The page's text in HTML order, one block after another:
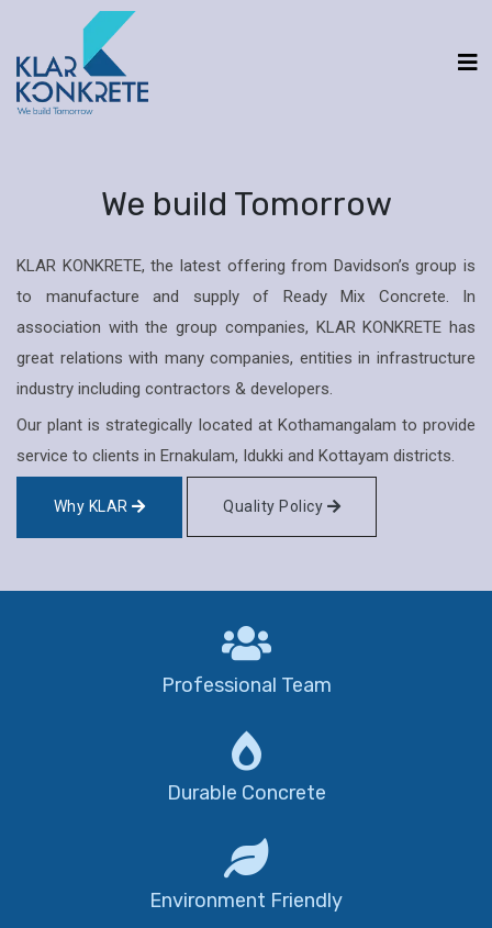
We build Tomorrow
KLAR KONKRETE, the latest offering from Davidson’s group is
to manufacture and supply of Ready Mix Concrete. In
association with the group companies, KLAR KONKRETE has
great relations with many companies, entities in infrastructure
industry including contractors & developers.
Our plant is strategically located at Kothamangalam to provide
service to clients in Ernakulam, Idukki and Kottayam districts.
Why KLAR Quality Policy
Professional Team
Durable Concrete
Environment Friendly